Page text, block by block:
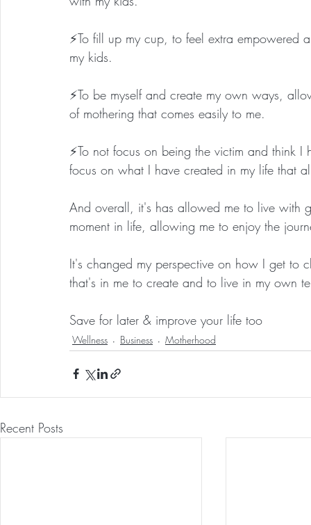
⚡️To fill up my cup, to feel extra empowered
my kids.
⚡️To be myself and create my own ways,
of mothering that comes easily to me.
⚡️To not focus on being the victim and think
focus on what I have created in my life that
And overall, it's has allowed me to live with
moment in life, allowing me to enjoy the
It's changed my perspective on how I get to
that's in me to create and to live in my own
Save for later & improve your life too
Wellness Business Motherhood
Recent Posts